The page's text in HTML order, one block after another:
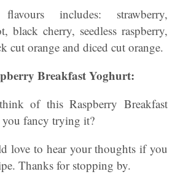
includes: strawberry,
black cherry, seedless raspberry,
cut orange and diced cut orange.
Breakfast Yoghurt:
of this Raspberry Breakfast
fancy trying it?
love to hear your thoughts if you
Thanks for stopping by.